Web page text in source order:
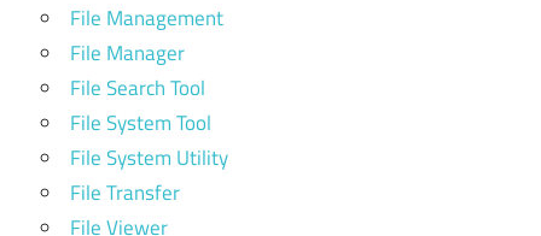
File Management
File Manager
File Search Tool
File System Tool
File System Utility
File Transfer
File Viewer